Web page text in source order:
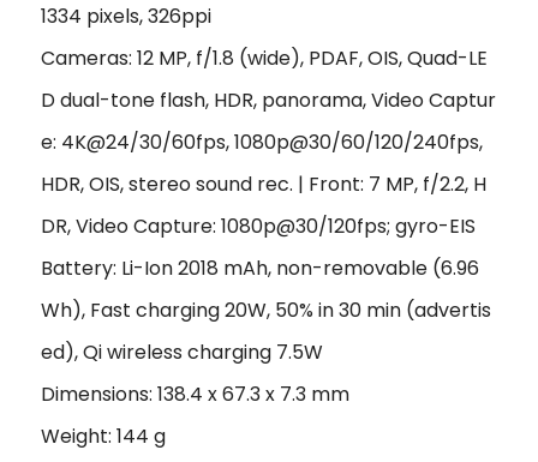
1334 pixels, 326ppi
Cameras: 12 MP, f/1.8 (wide), PDAF, OIS, Quad-LE
D dual-tone flash, HDR, panorama, Video Captur
e: 4K@24/30/60fps, 1080p@30/60/120/240fps,
HDR, OIS, stereo sound rec. | Front: 7 MP, f/2.2, H
DR, Video Capture: 1080p@30/120fps; gyro-EIS
Battery: Li-Ion 2018 mAh, non-removable (6.96
Wh), Fast charging 20W, 50% in 30 min (advertis
ed), Qi wireless charging 7.5W
Dimensions: 138.4 x 67.3 x 7.3 mm
Weight: 144 g